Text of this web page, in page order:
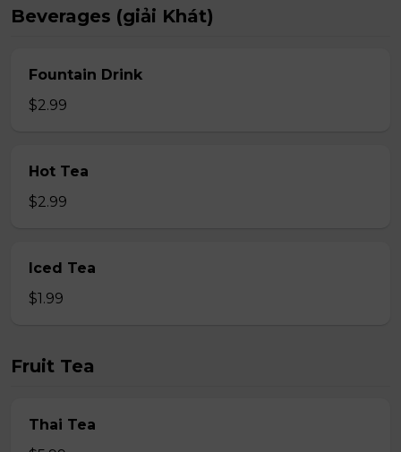
Beverages (giải Khát)
Fountain Drink
$2.99
Hot Tea
$2.99
Iced Tea
$1.99
Fruit Tea
Thai Tea